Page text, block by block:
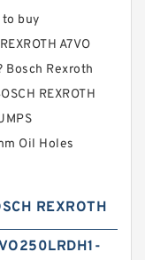
buy
A7VO
Bosch Rexroth
REXROTH
Oil Holes
REXROTH